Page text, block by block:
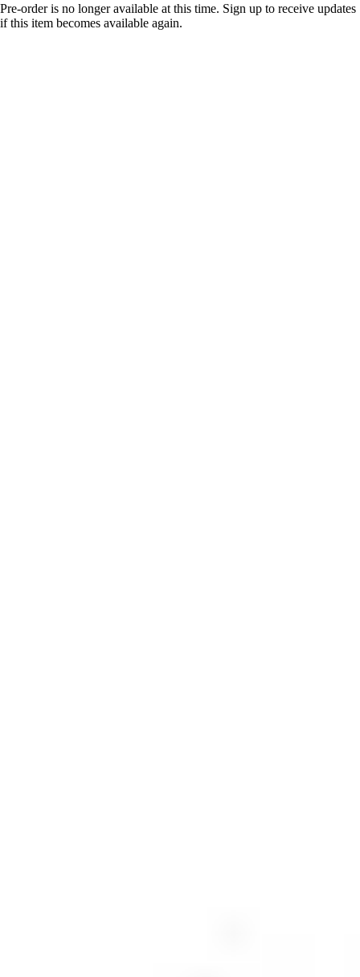
Pre-order is no longer available at this time. Sign up to receive updates
if this item becomes available again.